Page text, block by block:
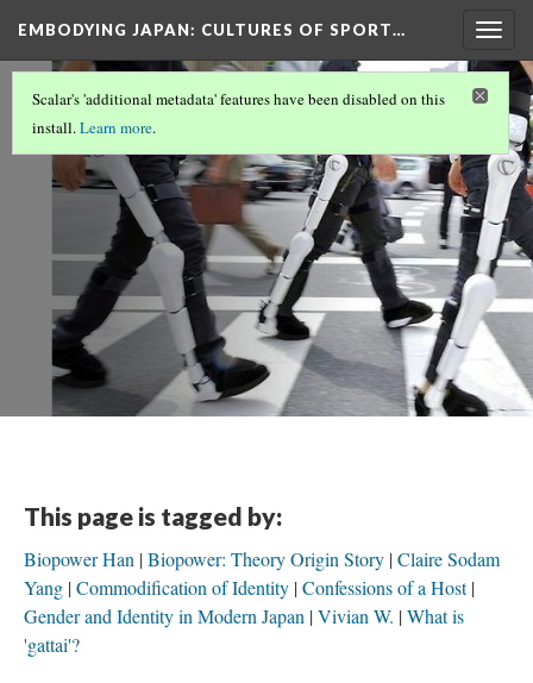
EMBODYING JAPAN: CULTURES OF SPORT…
Biopower
Scalar's 'additional metadata' features have been disabled on this
install.Learn more.
This page is tagged by:
Biopower Han Biopower: Theory Origin Story Claire Sodam
Yang Commodification of Identity Confessions of a Host
Gender and Identity in Modern Japan Vivian W. What is
'gattai'?